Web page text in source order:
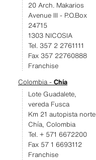
20 Arch. Makarios
Avenue III - P.O.Box
24715
1303 NICOSIA
Tel. 357 2 2761111
Fax 357 22760888
Franchise
Colombia - Chía
Lote Guadalete,
vereda Fusca
Km 21 autopista norte
Chía, Colombia
Tel. + 571 6672200
Fax 57 1 6693112
Franchise